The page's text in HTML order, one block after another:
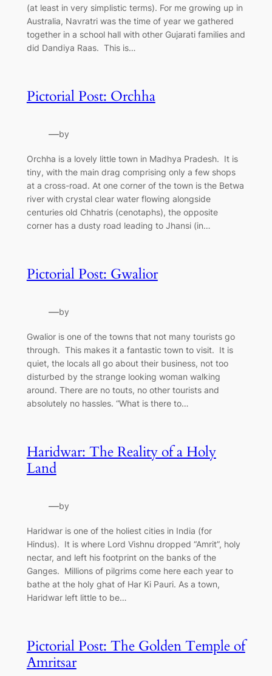
(at least in very simplistic terms). For me growing up in
Australia, Navratri was the time of year we gathered
together in a school hall with other Gujarati families and
did Dandiya Raas. This is…
Pictorial Post: Orchha
—by
Orchha is a lovely little town in Madhya Pradesh. It is
tiny, with the main drag comprising only a few shops
at a cross-road. At one corner of the town is the Betwa
river with crystal clear water flowing alongside
centuries old Chhatris (cenotaphs), the opposite
corner has a dusty road leading to Jhansi (in…
Pictorial Post: Gwalior
—by
Gwalior is one of the towns that not many tourists go
through. This makes it a fantastic town to visit. It is
quiet, the locals all go about their business, not too
disturbed by the strange looking woman walking
around. There are no touts, no other tourists and
absolutely no hassles. “What is there to…
Haridwar: The Reality of a Holy
Land
—by
Haridwar is one of the holiest cities in India (for
Hindus). It is where Lord Vishnu dropped “Amrit”, holy
nectar, and left his footprint on the banks of the
Ganges. Millions of pilgrims come here each year to
bathe at the holy ghat of Har Ki Pauri. As a town,
Haridwar left little to be…
Pictorial Post: The Golden Temple of
Amritsar